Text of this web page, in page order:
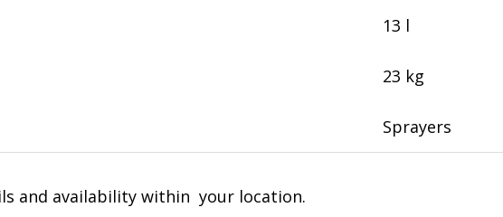
13 l
23 kg
Sprayers
and availability within your location.